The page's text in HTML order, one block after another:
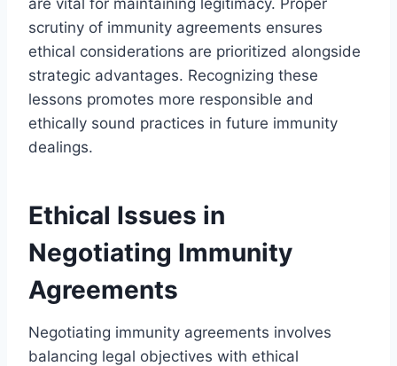
scrutiny of immunity agreements ensures
ethical considerations are prioritized alongside
strategic advantages. Recognizing these
lessons promotes more responsible and
ethically sound practices in future immunity
dealings.
Ethical Issues in
Negotiating Immunity
Agreements
Negotiating immunity agreements involves
balancing legal objectives with ethical